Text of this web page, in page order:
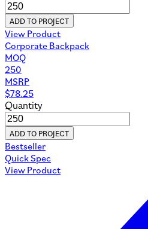
ADD TO PROJECT
View Product
Corporate Backpack
MOQ
250
MSRP
$78.25
Quantity
ADD TO PROJECT
Bestseller
Quick Spec
View Product